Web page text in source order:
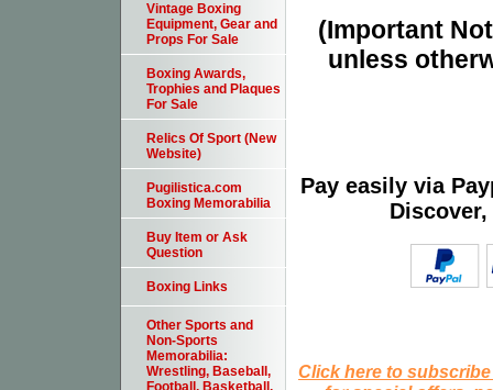
(Important
unless
Pay easily via
Click here to
Vintage Boxing
Equipment, Gear and
Props For Sale
Boxing Awards,
Trophies and Plaques
For Sale
Relics Of Sport (New
Website)
Pugilistica.com
Boxing Memorabilia
Buy Item or Ask
Question
Boxing Links
Other Sports and
Non-Sports
Memorabilia:
Wrestling, Baseball,